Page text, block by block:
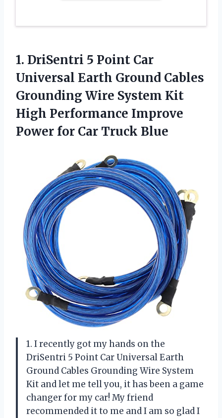
1. DriSentri 5 Point Car
Universal Earth Ground Cables
Grounding Wire System Kit
High Performance Improve
Power for Car Truck Blue
1. I recently got my hands on the
DriSentri 5 Point Car Universal Earth
Ground Cables Grounding Wire System
Kit and let me tell you, it has been a game
changer for my car! My friend
recommended it to me and I am so glad I